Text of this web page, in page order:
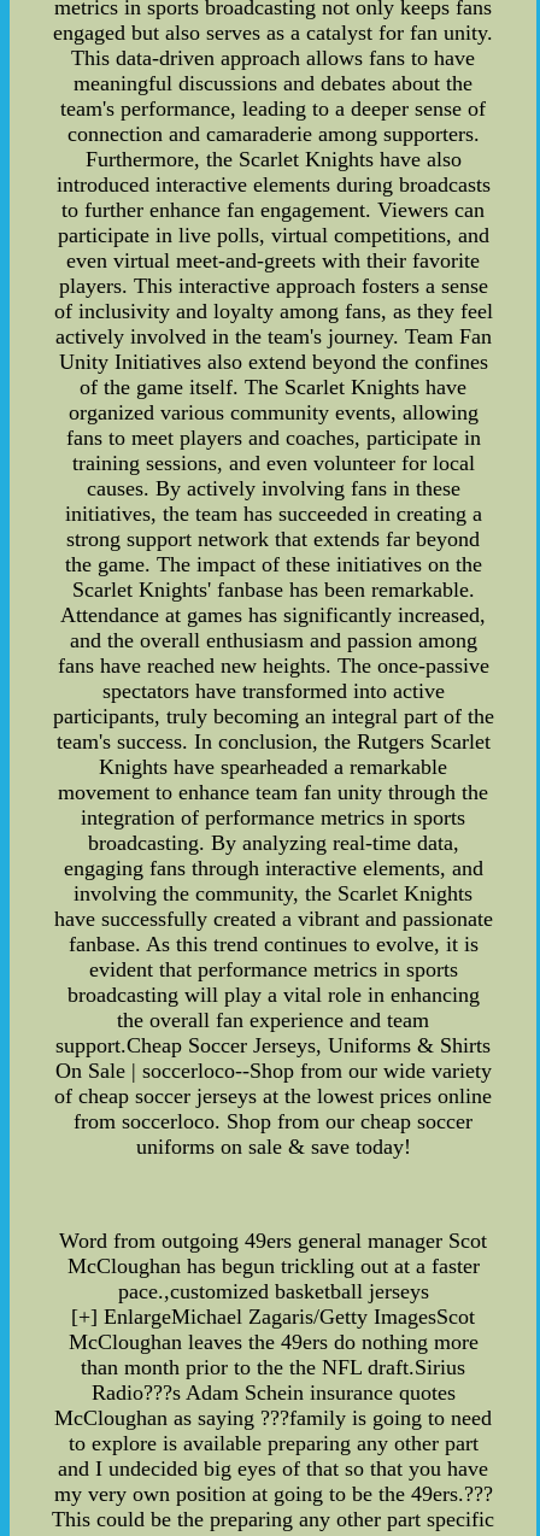
metrics in sports broadcasting not only keeps fans
engaged but also serves as a catalyst for fan unity.
This data-driven approach allows fans to have
meaningful discussions and debates about the
team's performance, leading to a deeper sense of
connection and camaraderie among supporters.
Furthermore, the Scarlet Knights have also
introduced interactive elements during broadcasts
to further enhance fan engagement. Viewers can
participate in live polls, virtual competitions, and
even virtual meet-and-greets with their favorite
players. This interactive approach fosters a sense
of inclusivity and loyalty among fans, as they feel
actively involved in the team's journey. Team Fan
Unity Initiatives also extend beyond the confines
of the game itself. The Scarlet Knights have
organized various community events, allowing
fans to meet players and coaches, participate in
training sessions, and even volunteer for local
causes. By actively involving fans in these
initiatives, the team has succeeded in creating a
strong support network that extends far beyond
the game. The impact of these initiatives on the
Scarlet Knights' fanbase has been remarkable.
Attendance at games has significantly increased,
and the overall enthusiasm and passion among
fans have reached new heights. The once-passive
spectators have transformed into active
participants, truly becoming an integral part of the
team's success. In conclusion, the Rutgers Scarlet
Knights have spearheaded a remarkable
movement to enhance team fan unity through the
integration of performance metrics in sports
broadcasting. By analyzing real-time data,
engaging fans through interactive elements, and
involving the community, the Scarlet Knights
have successfully created a vibrant and passionate
fanbase. As this trend continues to evolve, it is
evident that performance metrics in sports
broadcasting will play a vital role in enhancing
the overall fan experience and team
support.Cheap Soccer Jerseys, Uniforms & Shirts
On Sale | soccerloco--Shop from our wide variety
of cheap soccer jerseys at the lowest prices online
from soccerloco. Shop from our cheap soccer
uniforms on sale & save today!
Word from outgoing 49ers general manager Scot
McCloughan has begun trickling out at a faster
pace.,customized basketball jerseys
[+] EnlargeMichael Zagaris/Getty ImagesScot
McCloughan leaves the 49ers do nothing more
than month prior to the the NFL draft.Sirius
Radio???s Adam Schein insurance quotes
McCloughan as saying ???family is going to need
to explore is available preparing any other part
and I undecided big eyes of that so that you have
my very own position at going to be the 49ers.???
This could be the preparing any other part specific